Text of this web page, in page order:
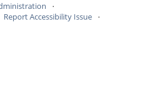
Report Accessibility Issue